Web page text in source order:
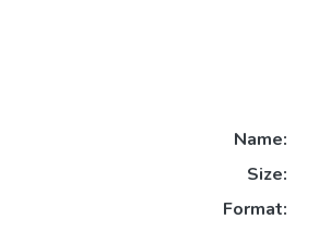
Name:
Size:
Format: